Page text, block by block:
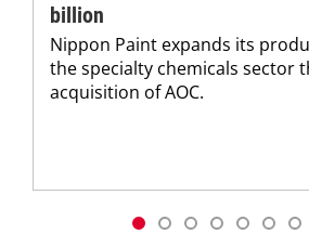
billion
Nippon Paint expands its
the specialty chemicals sector
acquisition of AOC.